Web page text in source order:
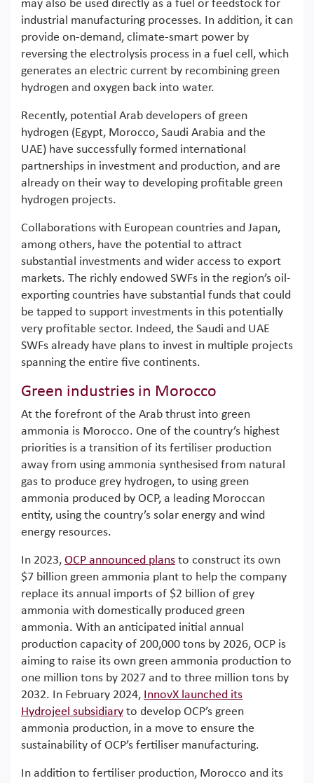
may also be used directly as a fuel or feedstock for
industrial manufacturing processes. In addition, it can
provide on-demand, climate-smart power by
reversing the electrolysis process in a fuel cell, which
generates an electric current by recombining green
hydrogen and oxygen back into water.
Recently, potential Arab developers of green
hydrogen (Egypt, Morocco, Saudi Arabia and the
UAE) have successfully formed international
partnerships in investment and production, and are
already on their way to developing profitable green
hydrogen projects.
Collaborations with European countries and Japan,
among others, have the potential to attract
substantial investments and wider access to export
markets. The richly endowed SWFs in the region’s oil-
exporting countries have substantial funds that could
be tapped to support investments in this potentially
very profitable sector. Indeed, the Saudi and UAE
SWFs already have plans to invest in multiple projects
spanning the entire five continents.
Green industries in Morocco
At the forefront of the Arab thrust into green
ammonia is Morocco. One of the country’s highest
priorities is a transition of its fertiliser production
away from using ammonia synthesised from natural
gas to produce grey hydrogen, to using green
ammonia produced by OCP, a leading Moroccan
entity, using the country’s solar energy and wind
energy resources.
In 2023, OCP announced plans to construct its own
$7 billion green ammonia plant to help the company
replace its annual imports of $2 billion of grey
ammonia with domestically produced green
ammonia. With an anticipated initial annual
production capacity of 200,000 tons by 2026, OCP is
aiming to raise its own green ammonia production to
one million tons by 2027 and to three million tons by
2032. In February 2024, InnovX launched its
Hydrojeel subsidiary to develop OCP’s green
ammonia production, in a move to ensure the
sustainability of OCP’s fertiliser manufacturing.
In addition to fertiliser production, Morocco and its